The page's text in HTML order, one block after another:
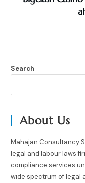
Search
About Us
Mahajan Consultancy
legal and labour laws
compliance services
wide spectrum of legal